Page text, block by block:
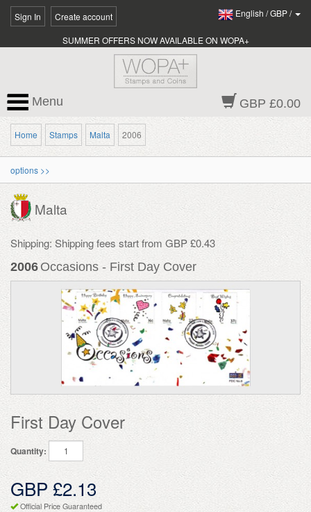
Sign In Create account English /GBP/
SUMMER OFFERS NOW AVAILABLE ON WOPA+
GBP £0.00
Menu
Home Stamps Malta 2006
options >>
Malta
Shipping: Shipping fees start from GBP £0.43
2006Occasions - First Day Cover
First Day Cover
Quantity:
GBP £2.13
Official Price Guaranteed